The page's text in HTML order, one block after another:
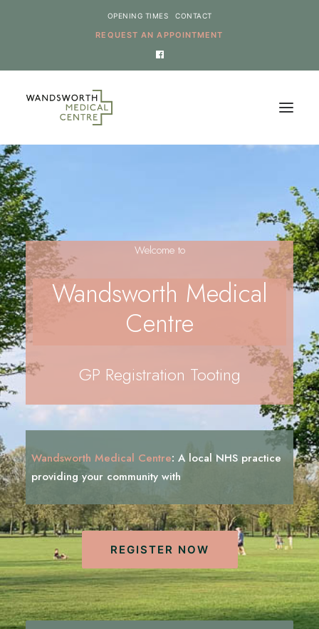
REQUEST AN APPOINTMENT
OPENING TIMES CONTACT
HOME
SERVICES
NEWS
THE PRACTICE
ONLINE REQUESTS
CANCEL AN APPOINTMENT
REGISTRATION
APPOINTMENTS
CONTACT US
SEARCH
Welcome to
Wandsworth Medical
Centre
GP Registration Tooting
Wandsworth Medical Centre: A local NHS practice
providing your community with
REGISTER NOW